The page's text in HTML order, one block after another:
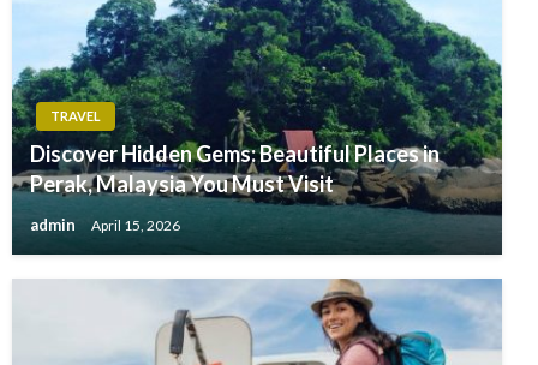
TRAVEL
Discover Hidden Gems: Beautiful Places in
Perak, Malaysia You Must Visit
admin April 15, 2026